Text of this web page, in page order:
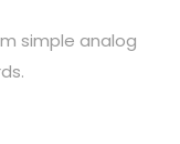
simple analog